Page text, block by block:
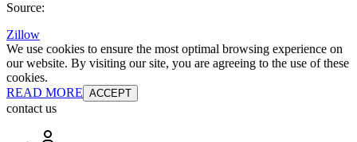
Source:
Zillow
We use cookies to ensure the most optimal browsing experience on
our website. By visiting our site, you are agreeing to the use of these
cookies.
READ MORE ACCEPT
contact us